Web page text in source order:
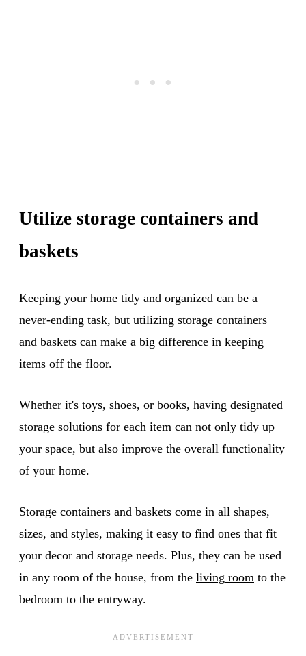
Utilize storage containers and
baskets
Keeping your home tidy and organized can be a
never-ending task, but utilizing storage containers
and baskets can make a big difference in keeping
items off the floor.
Whether it's toys, shoes, or books, having designated
storage solutions for each item can not only tidy up
your space, but also improve the overall functionality
of your home.
Storage containers and baskets come in all shapes,
sizes, and styles, making it easy to find ones that fit
your decor and storage needs. Plus, they can be used
in any room of the house, from the living room to the
bedroom to the entryway.